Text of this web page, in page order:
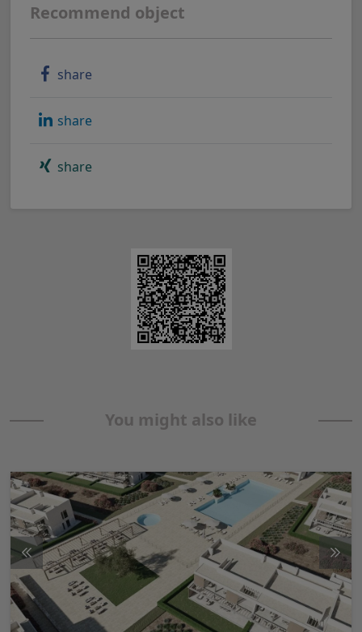
Recommend object
share
share
share
You might also like